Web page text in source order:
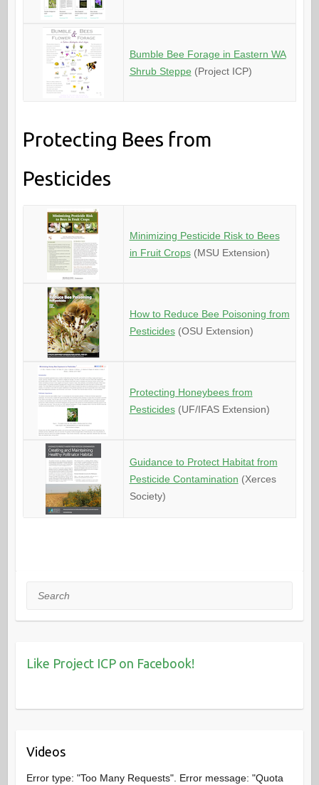
Bumble Bee Forage in Eastern WA
Shrub Steppe (Project ICP)
Protecting Bees from
Pesticides
Minimizing Pesticide Risk to Bees
in Fruit Crops(MSU Extension)
How to Reduce Bee Poisoning from
Pesticides(OSU Extension)
Protecting Honeybees from
Pesticides(UF/IFAS Extension)
Guidance to Protect Habitat from
Pesticide Contamination (Xerces
Society)
Search
Like Project ICP on Facebook!
Videos
Error type: "Too Many Requests". Error message: "Quota